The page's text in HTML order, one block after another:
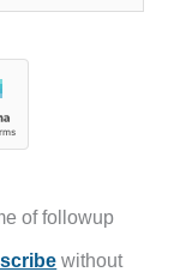
of followup
without